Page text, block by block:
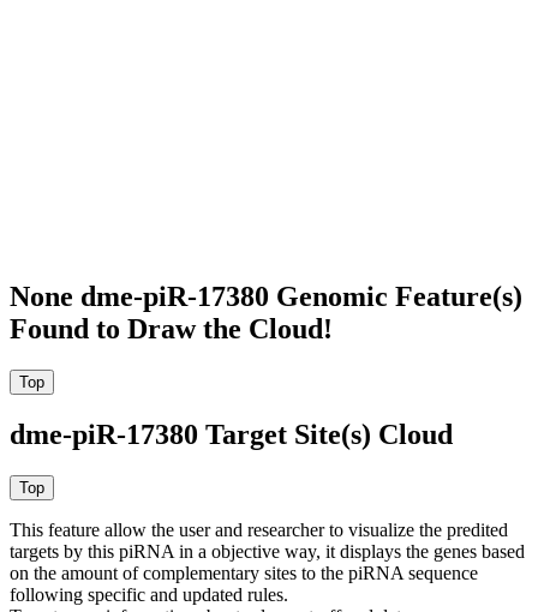
None dme-piR-17380 Genomic Feature(s)
Found to Draw the Cloud!
dme-piR-17380 Target Site(s) Cloud
This feature allow the user and researcher to visualize the predited
targets by this piRNA in a objective way, it displays the genes based
on the amount of complementary sites to the piRNA sequence
following specific and updated rules.